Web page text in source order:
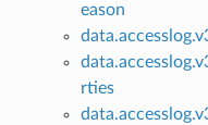
eason
rties